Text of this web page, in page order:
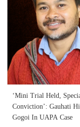
‘Mini Trial Held,
Conviction’: Gauhati
Gogoi In UAPA Case